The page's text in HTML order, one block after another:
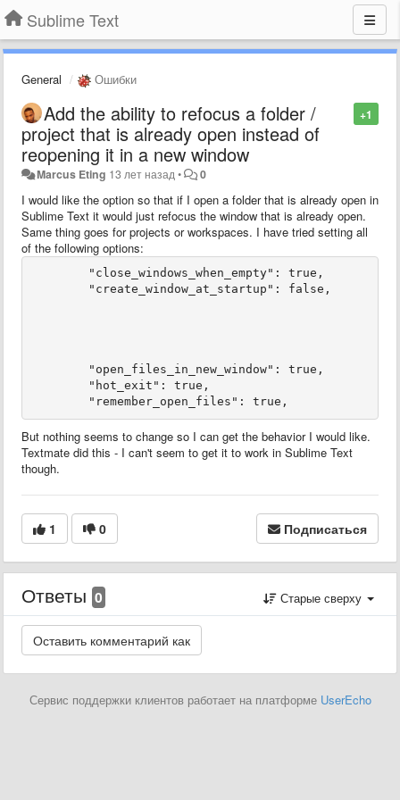
Sublime Text
General Ошибки
+1
Add the ability to refocus a folder /
project that is already open instead of
reopening it in a new window
Marcus Eting 13 лет назад • 0
I would like the option so that if I open a folder that is already open in
Sublime Text it would just refocus the window that is already open.
Same thing goes for projects or workspaces. I have tried setting all
of the following options:
But nothing seems to change so I can get the behavior I would like.
Textmate did this - I can't seem to get it to work in Sublime Text
though.
1 0 Подписаться
Ответы 0 Старые сверху
Сервис поддержки клиентов работает на платформе UserEcho